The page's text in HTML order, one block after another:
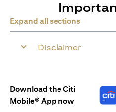
Expand all sections
Disclaimer
Download the Citi
Mobile® App now